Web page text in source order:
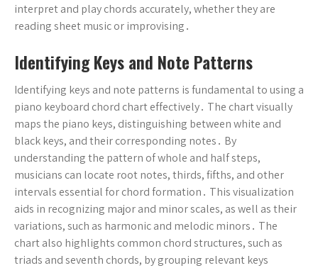
interpret and play chords accurately, whether they are
reading sheet music or improvising․
Identifying Keys and Note Patterns
Identifying keys and note patterns is fundamental to using a
piano keyboard chord chart effectively․ The chart visually
maps the piano keys, distinguishing between white and
black keys, and their corresponding notes․ By
understanding the pattern of whole and half steps,
musicians can locate root notes, thirds, fifths, and other
intervals essential for chord formation․ This visualization
aids in recognizing major and minor scales, as well as their
variations, such as harmonic and melodic minors․ The
chart also highlights common chord structures, such as
triads and seventh chords, by grouping relevant keys